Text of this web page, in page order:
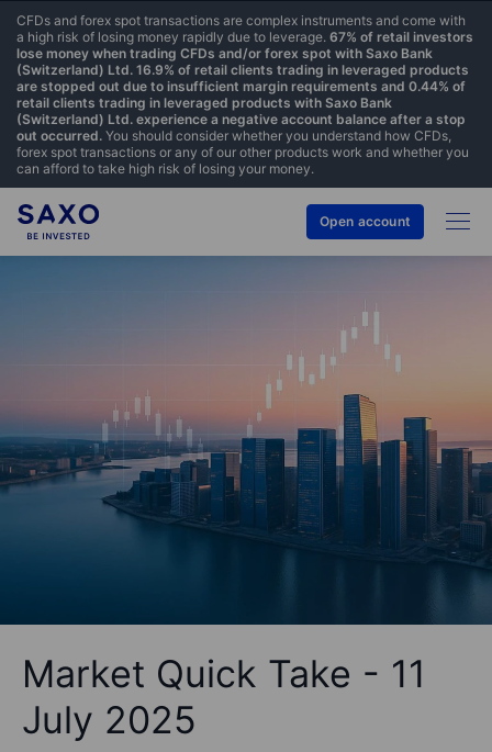
CFDs and forex spot transactions are complex instruments and come with
a high risk of losing money rapidly due to leverage. 67% of retail investors
lose money when trading CFDs and/or forex spot with Saxo Bank
(Switzerland) Ltd. 16.9% of retail clients trading in leveraged products
are stopped out due to insufficient margin requirements and 0.44% of
retail clients trading in leveraged products with Saxo Bank
(Switzerland) Ltd. experience a negative account balance after a stop
out occurred. You should consider whether you understand how CFDs,
forex spot transactions or any of our other products work and whether you
can afford to take high risk of losing your money.
Open account
Market Quick Take - 11
July 2025